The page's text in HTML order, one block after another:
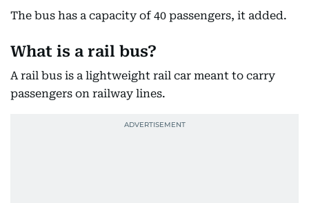
The bus has a capacity of 40 passengers, it added.
What is a rail bus?
A rail bus is a lightweight rail car meant to carry
passengers on railway lines.